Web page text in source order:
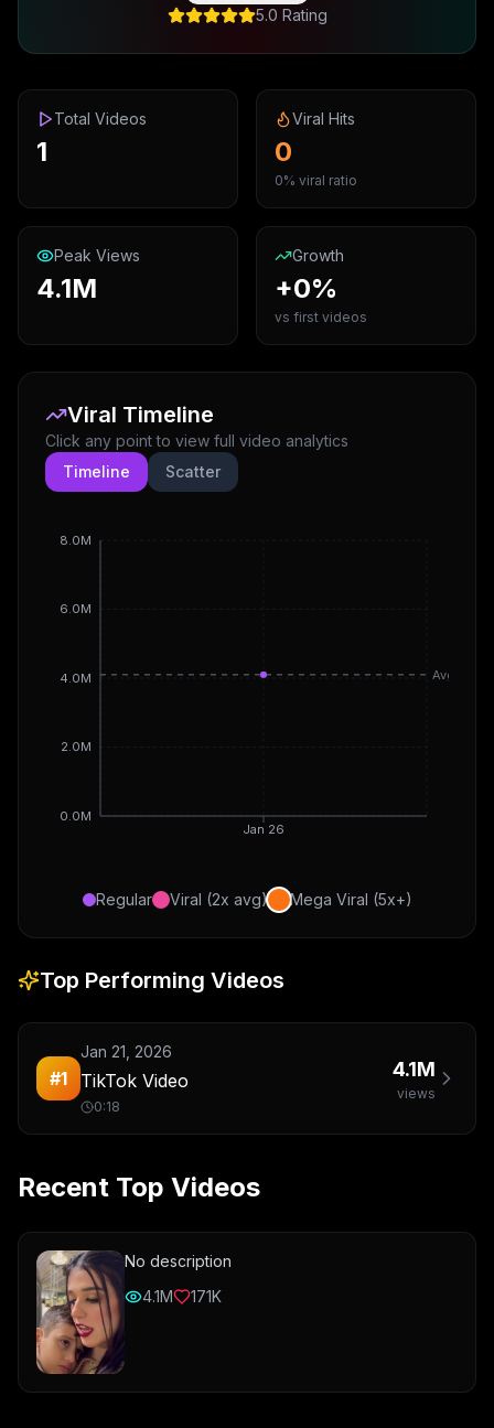
5.0 Rating
Total Videos
1
Viral Hits
0
0% viral ratio
Peak Views
4.1M
Growth
+0%
vs first videos
Viral Timeline
Click any point to view full video analytics
Timeline
Scatter
Jan 26
0.0M
2.0M
4.0M
6.0M
8.0M
Avg
Regular Viral (2x avg) Mega Viral (5x+)
Top Performing Videos
#1
Jan 21, 2026
TikTok Video
0:18
4.1M
views
Recent Top Videos
No description
4.1M
171K